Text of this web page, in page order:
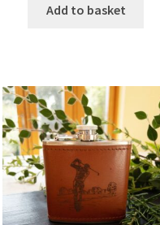
Add to basket